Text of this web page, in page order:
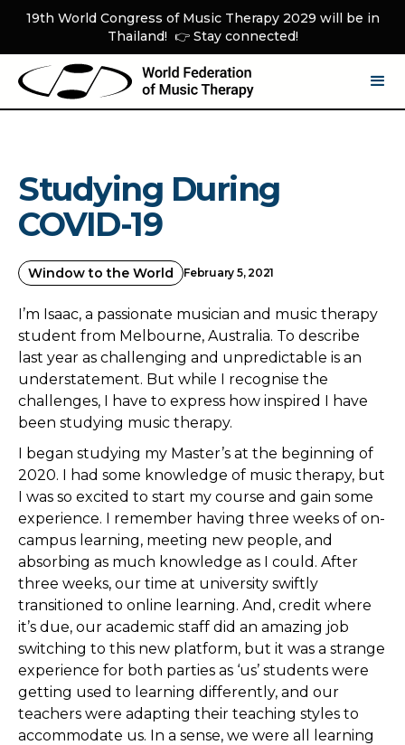
19th World Congress of Music Therapy 2029 will be in
Thailand! 👉 Stay connected!
Studying During
COVID-19
Window to the World February 5, 2021
I’m Isaac, a passionate musician and music therapy
student from Melbourne, Australia. To describe
last year as challenging and unpredictable is an
understatement. But while I recognise the
challenges, I have to express how inspired I have
been studying music therapy.
I began studying my Master’s at the beginning of
2020. I had some knowledge of music therapy, but
I was so excited to start my course and gain some
experience. I remember having three weeks of on-
campus learning, meeting new people, and
absorbing as much knowledge as I could. After
three weeks, our time at university swiftly
transitioned to online learning. And, credit where
it’s due, our academic staff did an amazing job
switching to this new platform, but it was a strange
experience for both parties as ‘us’ students were
getting used to learning differently, and our
teachers were adapting their teaching styles to
accommodate us. In a sense, we were all learning